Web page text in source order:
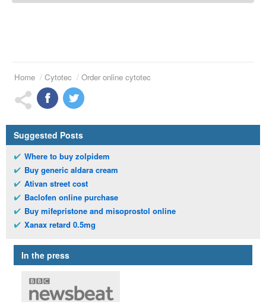
Home Cytotec Order online cytotec
Suggested Posts
Where to buy zolpidem
Buy generic aldara cream
Ativan street cost
Baclofen online purchase
Buy mifepristone and misoprostol online
Xanax retard 0.5mg
In the press